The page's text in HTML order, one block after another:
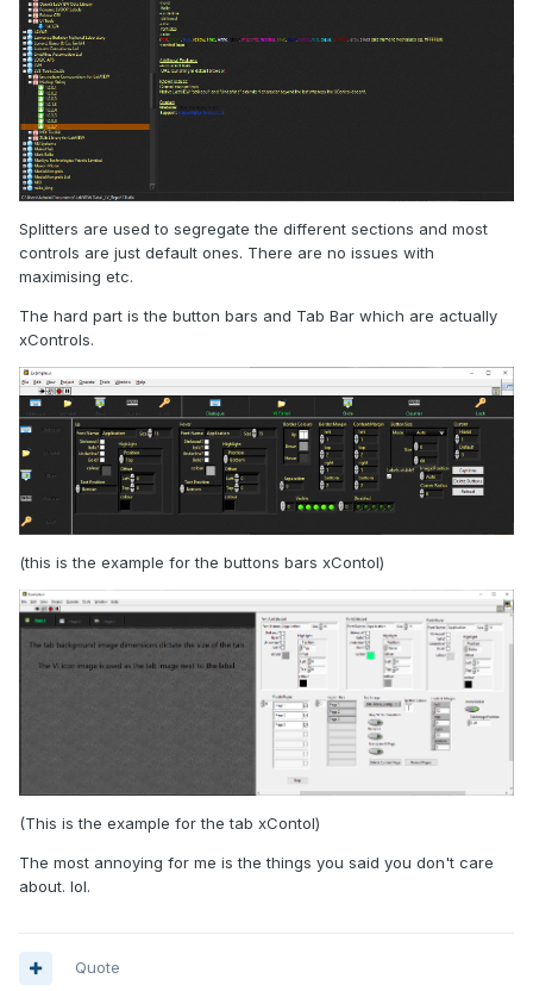
We also make many of the tools we need to do tests and
troubleshooting on these sensors and systems, and some
of them we have chosen to release as shareware (
Monitoron the NI Tools Network e.g.). Here is an example of
theModbus Test Master:
We do not earn much from the shareware, but since we
want these tools ourselves anyway, and need to maintain
them, having them out there at least do not cost us much. It
also puts a bit of extra pressure on us to make even (some
of) the internal tools look and work well.
Splitters are used to segregate the different sections and most
controls are just default ones. There are no issues with
maximising etc.
The hard part is the button bars and Tab Bar which are actually
xControls.
(this is the example for the buttons bars xContol)
(This is the example for the tab xContol)
The most annoying for me is the things you said you don't care
about. lol.
Quote